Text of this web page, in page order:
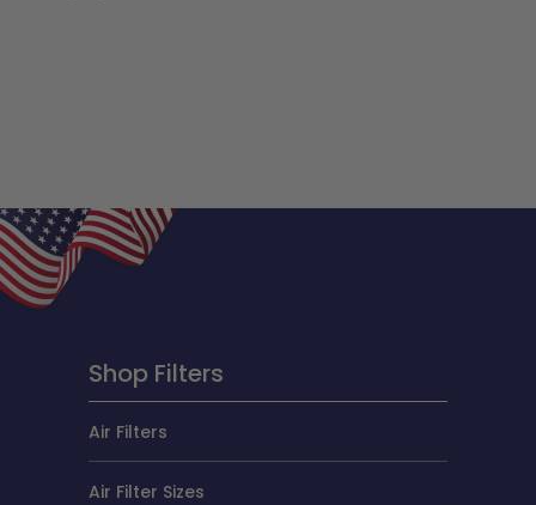
Shop Filters
Air Filters
Air Filter Sizes